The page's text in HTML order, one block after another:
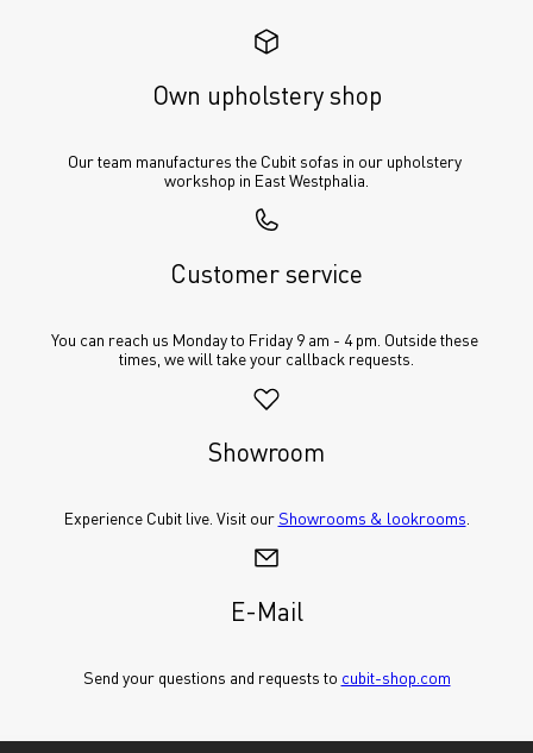
Own upholstery shop
Our team manufactures the Cubit sofas in our upholstery
workshop in East Westphalia.
Customer service
You can reach us Monday to Friday 9 am - 4 pm. Outside these
times, we will take your callback requests.
Showroom
Experience Cubit live. Visit our Showrooms & lookrooms
E-Mail
Send your questions and requests to cubit-shop.com